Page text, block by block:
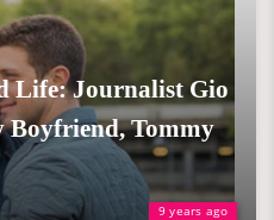
9 years ago
Life: Journalist Gio
Boyfriend, Tommy